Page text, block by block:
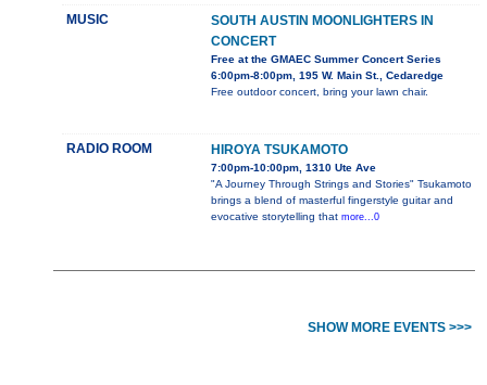
MUSIC
SOUTH AUSTIN MOONLIGHTERS IN
CONCERT
Free at the GMAEC Summer Concert Series
6:00pm-8:00pm, 195 W. Main St., Cedaredge
Free outdoor concert, bring your lawn chair.
RADIO ROOM HIROYA TSUKAMOTO
7:00pm-10:00pm, 1310 Ute Ave
"A Journey Through Strings and Stories" Tsukamoto
brings a blend of masterful fingerstyle guitar and
evocative storytelling that more...0
SHOW MORE EVENTS >>>